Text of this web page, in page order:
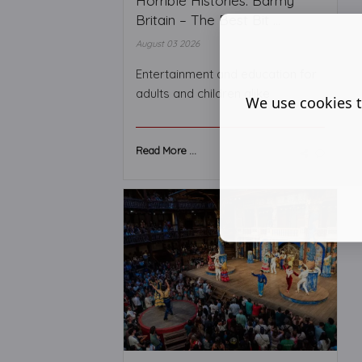
Britain – The Best Bit ...
August 03 2026
Entertainment and education for
adults and children alike
Read More ...
We use cookies